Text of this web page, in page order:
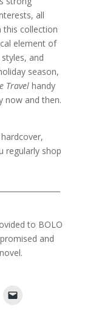
all
this collection
element of
and
season,
Travelhandy
now and then.
regularly shop
to BOLO
and